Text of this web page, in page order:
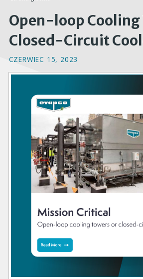
are
here
Open-loop Cooling
Closed-Circuit
CZERWIEC 15, 2023